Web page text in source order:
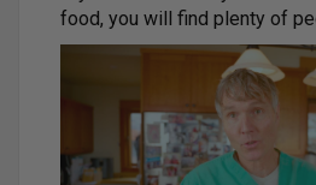
food, you will find plenty of